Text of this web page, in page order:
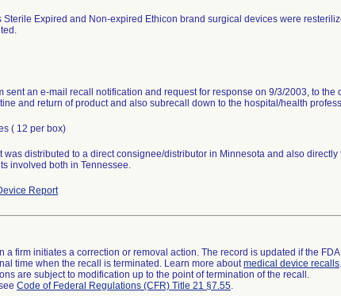
Sterile Expired and Non-expired Ethicon brand surgical devices were
sent an e-mail recall notification and request for response on 9/3/2003, to
and return of product and also subrecall down to the hospital/health
( 12 per box)
was distributed to a direct consignee/distributor in Minnesota and also
involved both in Tennessee.
Report
a firm initiates a correction or removal action. The record is updated if the
time when the recall is terminated. Learn more aboutmedical device recalls.
are subject to modification up to the point of termination of the recall.
Code of Federal Regulations (CFR) Title 21 §7.55.